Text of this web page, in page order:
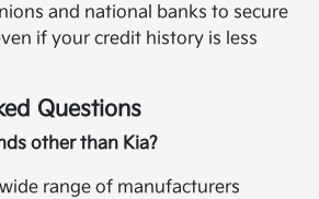
and national banks to secure
if your credit history is less
Questions
other than Kia?
range of manufacturers